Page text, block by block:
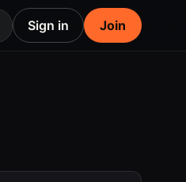
Sign in Join